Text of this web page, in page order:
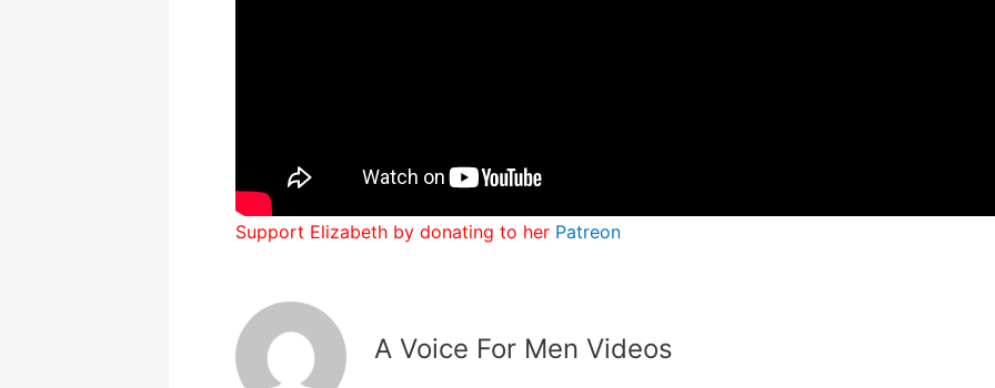
Support Elizabeth by donating to her Patreon
A Voice For Men Videos